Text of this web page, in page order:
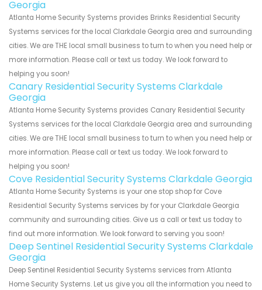
Georgia
Atlanta Home Security Systems provides Brinks Residential Security
Systems services for the local Clarkdale Georgia area and surrounding
cities. We are THE local small business to turn to when you need help or
more information. Please call or text us today. We look forward to
helping you soon!
Canary Residential Security Systems Clarkdale
Georgia
Atlanta Home Security Systems provides Canary Residential Security
Systems services for the local Clarkdale Georgia area and surrounding
cities. We are THE local small business to turn to when you need help or
more information. Please call or text us today. We look forward to
helping you soon!
Cove Residential Security Systems Clarkdale Georgia
Atlanta Home Security Systems is your one stop shop for Cove
Residential Security Systems services by for your Clarkdale Georgia
community and surrounding cities. Give us a call or text us today to
find out more information. We look forward to serving you soon!
Deep Sentinel Residential Security Systems Clarkdale
Georgia
Deep Sentinel Residential Security Systems services from Atlanta
Home Security Systems. Let us give you all the information you need to